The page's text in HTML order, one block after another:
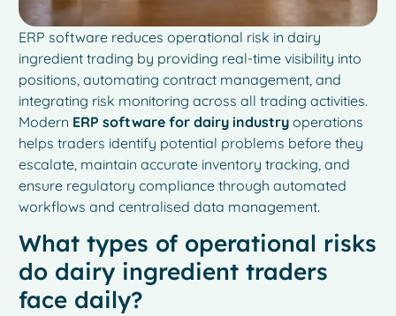
ERP software reduces operational risk in dairy
ingredient trading by providing real-time visibility into
positions, automating contract management, and
integrating risk monitoring across all trading activities.
Modern ERP software for dairy industry operations
helps traders identify potential problems before they
escalate, maintain accurate inventory tracking, and
ensure regulatory compliance through automated
workflows and centralised data management.
What types of operational risks
do dairy ingredient traders
face daily?